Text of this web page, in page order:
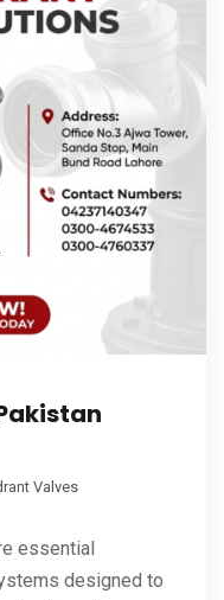
Valves
essential
designed to